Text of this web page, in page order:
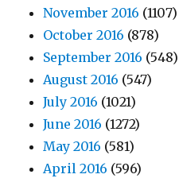
November 2016 (1107)
October 2016 (878)
September 2016 (548)
August 2016 (547)
July 2016 (1021)
June 2016 (1272)
May 2016 (581)
April 2016 (596)